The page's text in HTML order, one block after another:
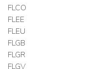
FLCO
FLEE
FLEU
FLGB
FLGR
FLGV